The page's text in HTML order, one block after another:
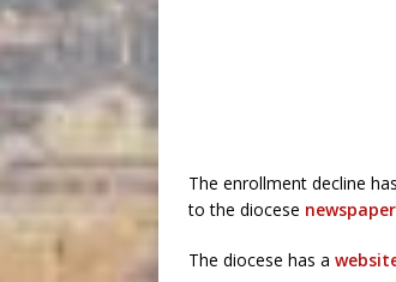
The enrollment decline
to the diocese newspaper
The diocese has a